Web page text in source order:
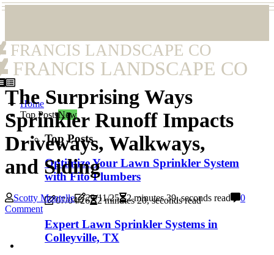
FRANCIS LANDSCAPE CO
FRANCIS LANDSCAPE CO
Home
Top PostsNew
Top Posts
Optimize Your Lawn Sprinkler System
with Fito Plumbers
07/04/26 2 minutes 20, seconds read
Expert Lawn Sprinkler Systems in
Colleyville, TX
The Surprising Ways
Sprinkler Runoff Impacts
Driveways, Walkways,
and Siding
Scotty Montelle 23/11/25 2 minutes 39, seconds read
0
Comment